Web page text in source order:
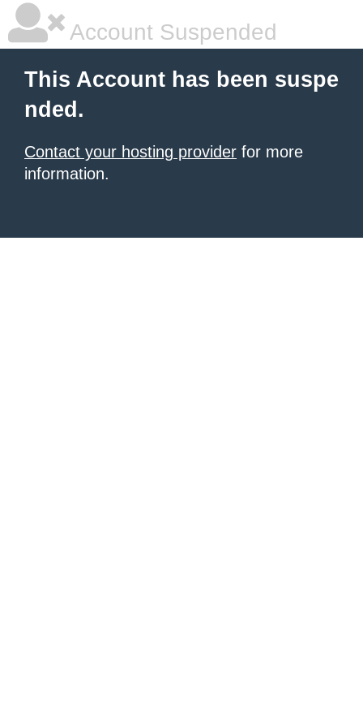
Account Suspended
This Account has been suspe
nded.
Contact your hosting provider for more
information.